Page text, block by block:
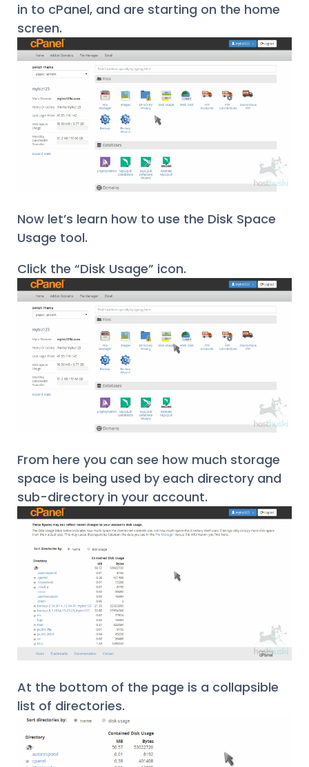
in to cPanel, and are starting on the home
screen.
Now let’s learn how to use the Disk Space
Usage tool.
Click the “Disk Usage” icon.
From here you can see how much storage
space is being used by each directory and
sub-directory in your account.
At the bottom of the page is a collapsible
list of directories.